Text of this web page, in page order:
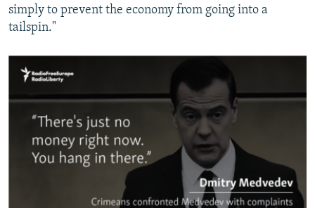
simply to prevent the economy from going into a
tailspin."